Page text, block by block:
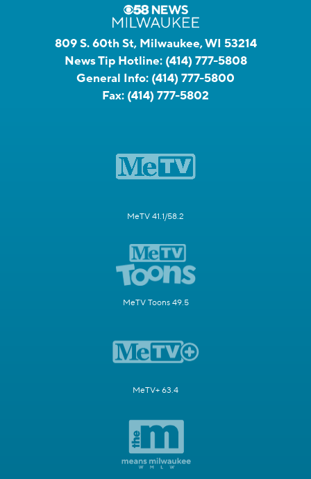
809 S. 60th St, Milwaukee, WI 53214
News Tip Hotline: (414) 777-5808
General Info: (414) 777-5800
Fax: (414) 777-5802
MeTV 41.1/58.2
MeTV Toons 49.5
MeTV+ 63.4